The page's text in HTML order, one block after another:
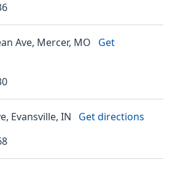
Ave, Mercer, MO
Get
Evansville, IN
Get directions